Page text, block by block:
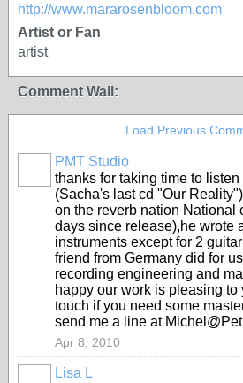
http://www.mararosenbloom.com
Artist or Fan
artist
Comment Wall:
Load Previous
PMT Studio
thanks for taking time to
(Sacha's last cd "Our
on the reverb nation National
days since release),he wrote
instruments except for 2
friend from Germany did for
recording engineering and
happy our work is pleasing to
touch if you need some
send me a line at
Apr 8, 2010
Lisa L